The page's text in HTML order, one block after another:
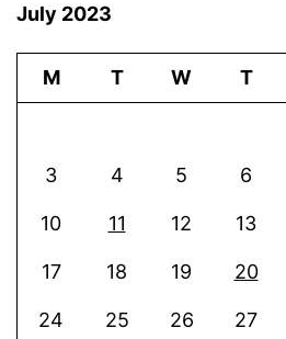
July 2023
M T W T
3 4 5 6
10 11 12 13
17 18 19 20
24 25 26 27